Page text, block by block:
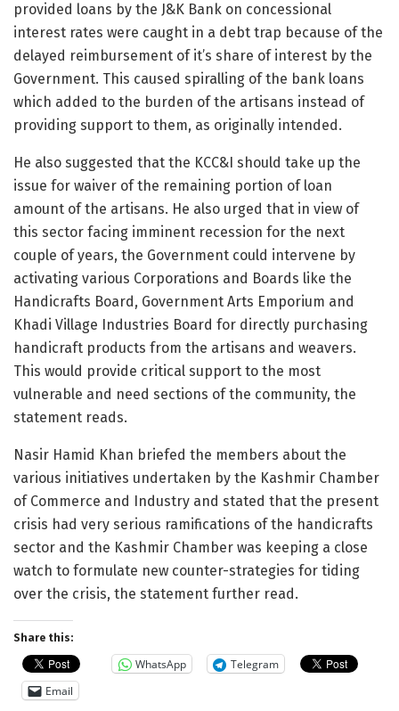
provided loans by the J&K Bank on concessional
interest rates were caught in a debt trap because of the
delayed reimbursement of it’s share of interest by the
Government. This caused spiralling of the bank loans
which added to the burden of the artisans instead of
providing support to them, as originally intended.
He also suggested that the KCC&I should take up the
issue for waiver of the remaining portion of loan
amount of the artisans. He also urged that in view of
this sector facing imminent recession for the next
couple of years, the Government could intervene by
activating various Corporations and Boards like the
Handicrafts Board, Government Arts Emporium and
Khadi Village Industries Board for directly purchasing
handicraft products from the artisans and weavers.
This would provide critical support to the most
vulnerable and need sections of the community, the
statement reads.
Nasir Hamid Khan briefed the members about the
various initiatives undertaken by the Kashmir Chamber
of Commerce and Industry and stated that the present
crisis had very serious ramifications of the handicrafts
sector and the Kashmir Chamber was keeping a close
watch to formulate new counter-strategies for tiding
over the crisis, the statement further read.
Share this:
WhatsApp
Telegram
Email